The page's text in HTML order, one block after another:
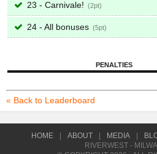
23 - Carnivale! 2
24 - All bonuses 5
PENALTIES
« Back to Leaderboard
HOME ABOUT MEDIA
RIVERWEST -